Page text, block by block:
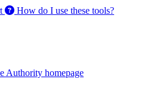
How do I use these tools?